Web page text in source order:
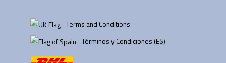
Terms and Conditions
Términos y Condiciones (ES)